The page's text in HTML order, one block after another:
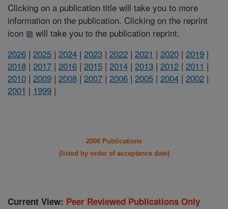
Clicking on a publication title will take you to more
information on the publication. Clicking on the reprint
icon
will take you to the publication reprint.
2026 | 2025 | 2024 | 2023 | 2022 | 2021 | 2020 | 2019 |
2018 | 2017 | 2016 | 2015 | 2014 | 2013 | 2012 | 2011 |
2010 | 2009 | 2008 | 2007 | 2006 | 2005 | 2004 | 2002 |
2001 | 1999 |
2008 Publications
(listed by order of acceptance date)
Current View: Peer Reviewed Publications Only